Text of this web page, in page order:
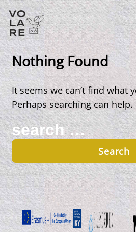
Main
Navigation
Nothing Found
It seems we can’t find what
Perhaps searching can help.
Search
for: